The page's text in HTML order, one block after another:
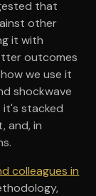
that
other
it with
outcomes
we use it
shockwave
it's stacked
and, in
colleagues in